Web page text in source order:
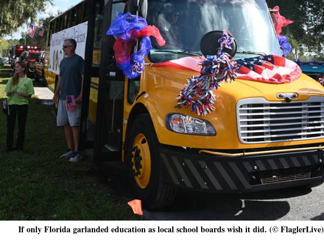
If only Florida garlanded education as local school boards wish it did. (© FlaglerLive)